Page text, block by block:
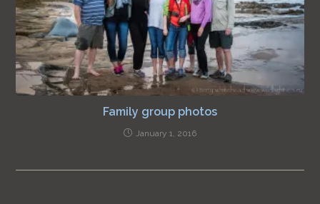
Family group photos
January 1, 2016